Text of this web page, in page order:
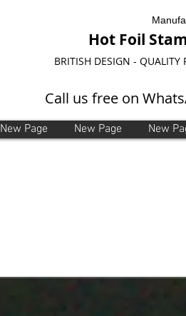
Hot Foil
BRITISH DESIGN - QUALITY
Call us free on
New Page New Page New